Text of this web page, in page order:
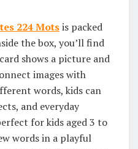
224 Motsis packed
the box, you’ll find
shows a picture and
images with
words, kids can
and everyday
for kids aged 3 to
words in a playful